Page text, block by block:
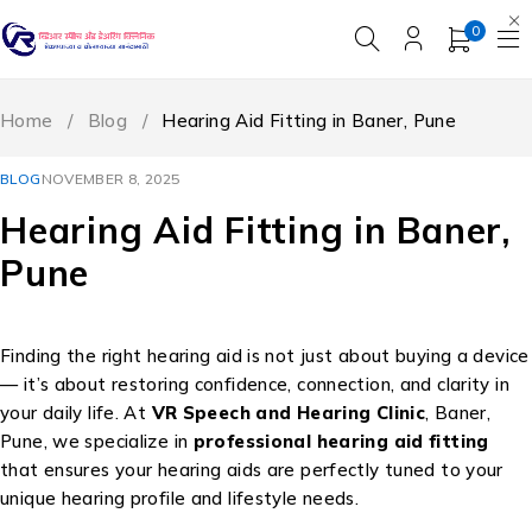
0
Home / Blog / Hearing Aid Fitting in Baner, Pune
BLOG NOVEMBER 8, 2025
Hearing Aid Fitting in Baner,
Pune
Finding the right hearing aid is not just about buying a device
— it’s about restoring confidence, connection, and clarity in
your daily life. At VR Speech and Hearing Clinic, Baner,
Pune, we specialize in professional hearing aid fitting
that ensures your hearing aids are perfectly tuned to your
unique hearing profile and lifestyle needs.